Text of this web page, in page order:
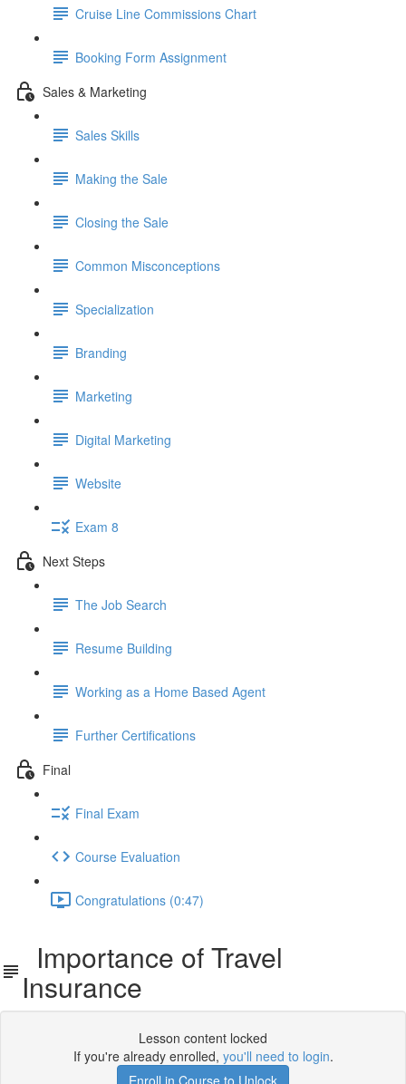
Cruise Line Commissions Chart
Booking Form Assignment
Sales & Marketing
Sales Skills
Making the Sale
Closing the Sale
Common Misconceptions
Specialization
Branding
Marketing
Digital Marketing
Website
Exam 8
Next Steps
The Job Search
Resume Building
Working as a Home Based Agent
Further Certifications
Final
Final Exam
Course Evaluation
Congratulations (0:47)
Importance of Travel
Insurance
Lesson content locked
If you're already enrolled, you'll need to login.
Enroll in Course to Unlock